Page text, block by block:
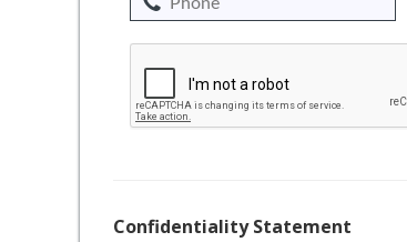
Confidentiality Statement